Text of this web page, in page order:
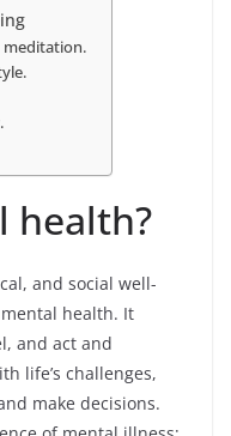
meditation.
health?
and social well-
health. It
and act and
life’s challenges,
make decisions.